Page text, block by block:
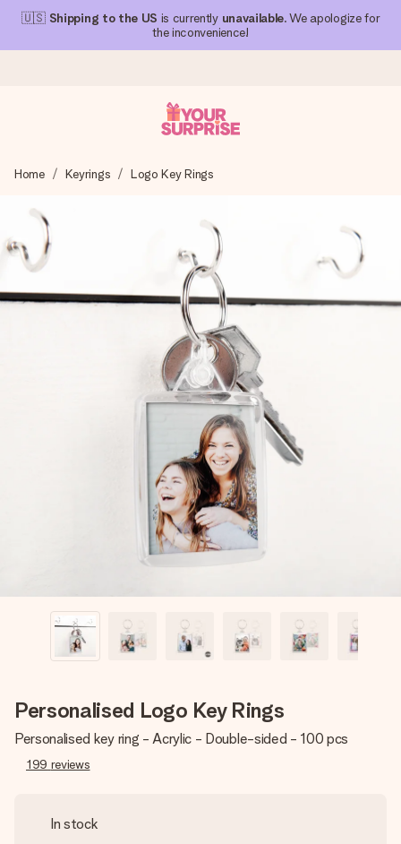
🇺🇸 Shipping to the US is currently unavailable. We apologize for
the inconvenience!
We craft your gift with care and send it off in a flash – so
4.1 (based on +15,000 reviews)
Our gifts inspire. Customers rate us 4,1 on Google Reviews
(total across all countries we ship to).
Free greeting card
Create something unique in just a few steps – with her
name, your photo or a message that truly touches the
heart. No fuss, just all the love for the moment.
Home Keyrings Logo Key Rings
Personalised Logo Key Rings
Personalised key ring - Acrylic - Double-sided - 100 pcs
199 reviews
In stock